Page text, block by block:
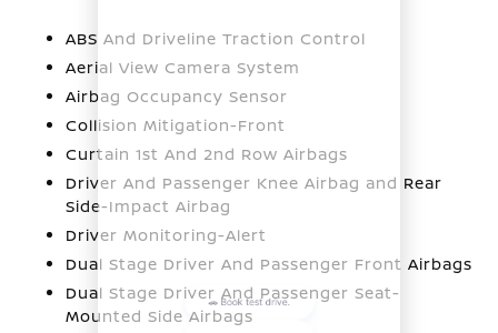
ABS And Driveline Traction Control
Aerial View Camera System
Airbag Occupancy Sensor
Collision Mitigation-Front
Curtain 1st And 2nd Row Airbags
Driver And Passenger Knee Airbag and Rear
Side-Impact Airbag
Driver Monitoring-Alert
Dual Stage Driver And Passenger Front Airbags
Dual Stage Driver And Passenger Seat-
Mounted Side Airbags